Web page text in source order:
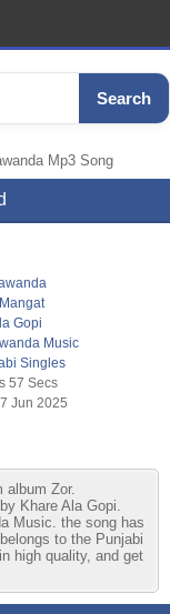
Search
Mp3 Song
Gopi
Music
Singles
57 Secs
Jun 2025
album Zor.
Khare Ala Gopi.
Music. the song has
to the Punjabi
high quality, and get